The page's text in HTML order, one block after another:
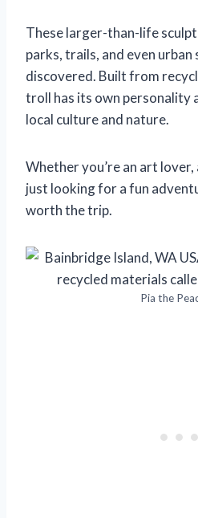
These larger-than-life
parks, trails, and even
discovered. Built from
troll has its own personality
local culture and nature.
Whether you’re an art
just looking for a fun
worth the trip.
Pia the